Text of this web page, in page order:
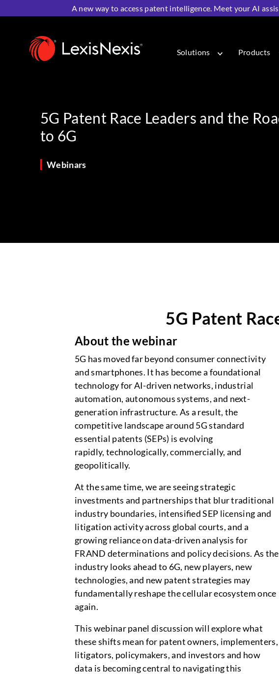
A new way to access patent intelligence. Meet your AI
Solutions Products
5G Patent Race Leaders and the
to 6G
Webinars
5G Patent
About the webinar
5G has moved far beyond consumer connectivity
and smartphones. It has become a foundational
technology for AI-driven networks, industrial
automation, autonomous systems, and next-
generation infrastructure. As a result, the
competitive landscape around 5G standard
essential patents (SEPs) is evolving
rapidly, technologically, commercially, and
geopolitically.
At the same time, we are seeing strategic
investments and partnerships that blur traditional
industry boundaries, intensified SEP licensing and
litigation activity across global courts, and a
growing reliance on data-driven analysis for
FRAND determinations and policy decisions. As the
industry looks ahead to 6G, new players, new
technologies, and new patent strategies may
fundamentally reshape the cellular ecosystem once
again.
This webinar panel discussion will explore what
these shifts mean for patent owners, implementers,
litigators, policymakers, and investors and how
data is becoming central to navigating this